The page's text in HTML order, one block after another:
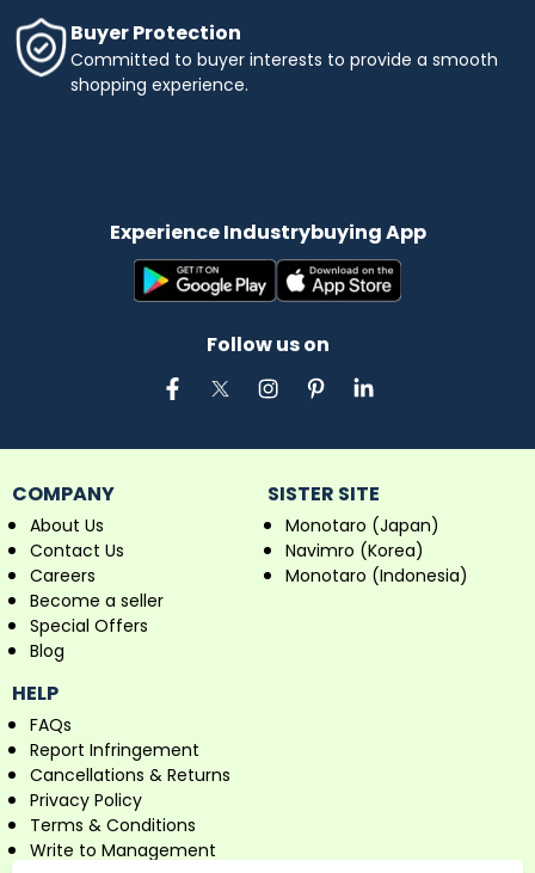
Buyer Protection
Committed to buyer interests to provide a smooth
shopping experience.
Experience Industrybuying App
Follow us on
COMPANY
About Us
Contact Us
Careers
Become a seller
Special Offers
Blog
SISTER SITE
Monotaro (Japan)
Navimro (Korea)
Monotaro (Indonesia)
HELP
FAQs
Report Infringement
Cancellations & Returns
Privacy Policy
Terms & Conditions
Write to Management